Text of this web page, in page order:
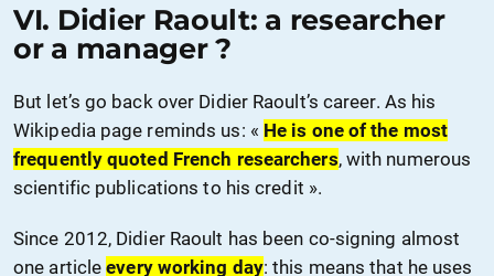
VI. Didier Raoult: a researcher
or a manager ?
But let’s go back over Didier Raoult’s career. As his
Wikipedia page reminds us: « He is one of the most
frequently quoted French researchers, with numerous
scientific publications to his credit ».
Since 2012, Didier Raoult has been co-signing almost
one articleevery working day: this means that he uses